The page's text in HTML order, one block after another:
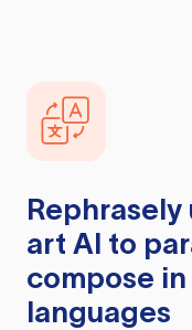
Rephrasely
art AI to
compose
languages